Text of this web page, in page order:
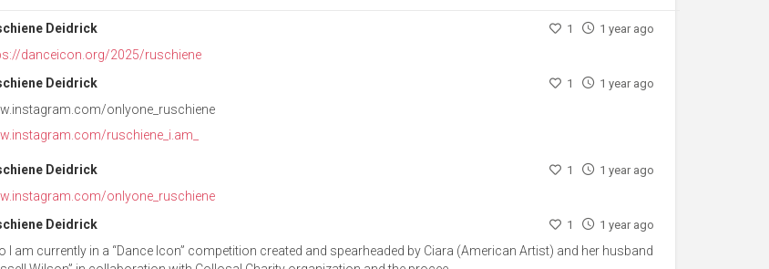
Deidrick 1 1 year ago
danceicon.org/2025/ruschiene
Deidrick
1 1 year ago
onlyone_ruschiene
ruschiene_i.am_
Deidrick 1 1 year ago
onlyone_ruschiene
Deidrick
1 1 year ago
I am currently in a “Dance Icon” competition created and spearheaded by Ciara (American Artist) and her husband